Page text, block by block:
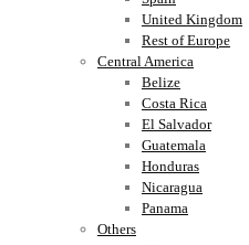
United Kingdom
Rest of Europe
Central America
Belize
Costa Rica
El Salvador
Guatemala
Honduras
Nicaragua
Panama
Others